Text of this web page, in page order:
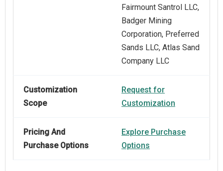
Fairmount Santrol LLC,
Badger Mining
Corporation, Preferred
Sands LLC, Atlas Sand
Company LLC
Customization
Scope
Request for
Customization
Pricing And
Purchase Options
Explore Purchase
Options